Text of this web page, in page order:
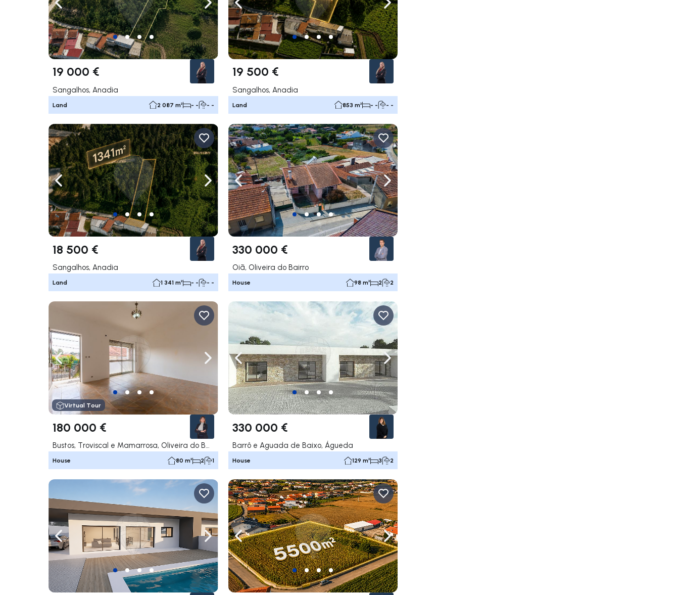
Navigate left Navigate right
19 000 €
Sangalhos, Anadia
Land 2 087 m² - - - -
Navigate left Navigate right
19 500 €
Sangalhos, Anadia
Land 853 m² - - - -
Navigate left Navigate right
18 500 €
Sangalhos, Anadia
Land 1 341 m² - - - -
Navigate left Navigate right
330 000 €
Oiã, Oliveira do Bairro
House 98 m² 2 2
Navigate left Navigate right
Virtual Tour
180 000 €
Bustos, Troviscal e Mamarrosa, Oliveira do Bairro
House 80 m² 2 1
Navigate left Navigate right
330 000 €
Barrô e Aguada de Baixo, Águeda
House 129 m² 3 2
Navigate left Navigate rightNavigate left Navigate right